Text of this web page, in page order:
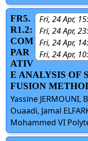
Fri, 24 Apr,
Fri, 24 Apr,
Fri, 24 Apr,
Fri, 24 Apr,
FR5.
R1.2:
COM
PAR
ATIV
E ANALYSIS OF
FUSION
Yassine JERMOUNI,
Ouaadi, Jamal
Mohammed VI